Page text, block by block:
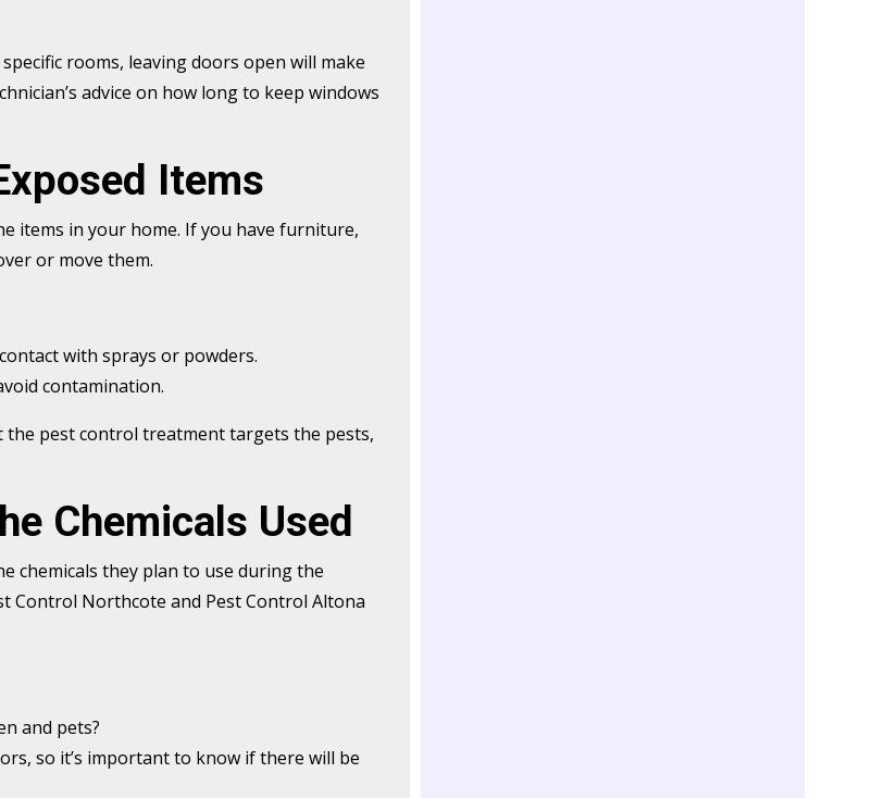
rooms, leaving doors open will make
advice on how long to keep windows
Items
items in your home. If you have furniture,
or move them.
with sprays or powders.
contamination.
pest control treatment targets the pests,
Chemicals Used
chemicals they plan to use during the
Control Northcote and Pest Control Altona
and pets?
so it’s important to know if there will be